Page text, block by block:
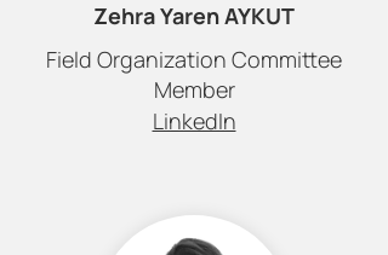
Zehra Yaren AYKUT
Field Organization Committee
Member
LinkedIn